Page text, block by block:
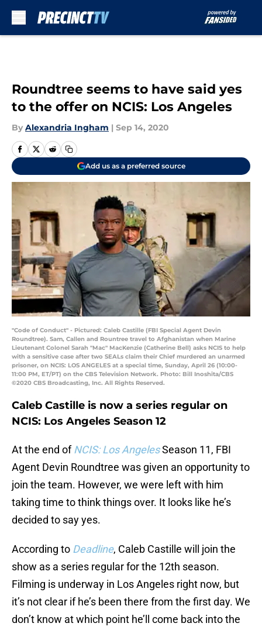
Roundtree seems to have said yes
to the offer on NCIS: Los Angeles
By Alexandria Ingham | Sep 14, 2020
Add us as a preferred source
"Code of Conduct" - Pictured: Caleb Castille (FBI Special Agent Devin
Roundtree). Sam, Callen and Rountree travel to Afghanistan when Marine
Lieutenant Colonel Sarah "Mac" MacKenzie (Catherine Bell) asks NCIS to help
with a sensitive case after two SEALs claim their Chief murdered an unarmed
prisoner, on NCIS: LOS ANGELES at a special time, Sunday, April 26 (10:00-
11:00 PM, ET/PT) on the CBS Television Network. Photo: Bill Inoshita/CBS
©2020 CBS Broadcasting, Inc. All Rights Reserved.
Caleb Castille is now a series regular on
NCIS: Los Angeles Season 12
At the end of NCIS: Los AngelesSeason 11, FBI
Agent Devin Roundtree was given an opportunity to
join the team. However, we were left with him
taking time to think things over. It looks like he’s
decided to say yes.
According to Deadline, Caleb Castille will join the
show as a series regular for the 12th season.
Filming is underway in Los Angeles right now, but
it’s not clear if he’s been there from the first day. We
don’t know at which point he’ll come back into the